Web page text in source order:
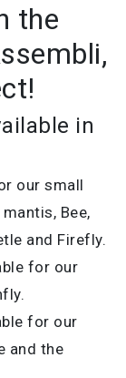
the
in
our small
Bee,
and Firefly.
for our
for our
and the